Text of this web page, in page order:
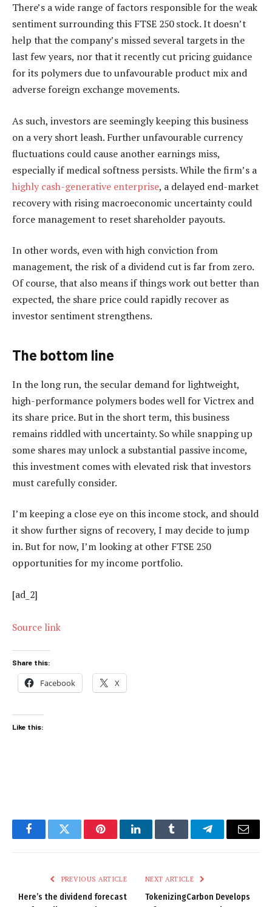
There’s a wide range of factors responsible for the weak
sentiment surrounding this FTSE 250 stock. It doesn’t
help that the company’s missed several targets in the
last few years, nor that it recently cut pricing guidance
for its polymers due to unfavourable product mix and
adverse foreign exchange movements.
As such, investors are seemingly keeping this business
on a very short leash. Further unfavourable currency
fluctuations could cause another earnings miss,
especially if medical softness persists. While the firm’s a
highly cash-generative enterprise, a delayed end-market
recovery with rising macroeconomic uncertainty could
force management to reset shareholder payouts.
In other words, even with high conviction from
management, the risk of a dividend cut is far from zero.
Of course, that also means if things work out better than
expected, the share price could rapidly recover as
investor sentiment strengthens.
The bottom line
In the long run, the secular demand for lightweight,
high-performance polymers bodes well for Victrex and
its share price. But in the short term, this business
remains riddled with uncertainty. So while snapping up
some shares may unlock a substantial passive income,
this investment comes with elevated risk that investors
must carefully consider.
I’m keeping a close eye on this income stock, and should
it show further signs of recovery, I may decide to jump
in. But for now, I’m looking at other FTSE 250
opportunities for my income portfolio.
[ad_2]
Source link
Share this:
Facebook X
Like this:
FacebookTwitter PinterestLinkedInTumblr TelegramEmail
PREVIOUS ARTICLE
Here’s the dividend forecast
NEXT ARTICLE
TokenizingCarbon Develops